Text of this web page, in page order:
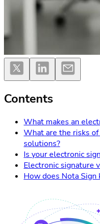
Contents
What makes an
What are the risks
solutions?
Is your electronic
Electronic signature
How does Nota Sign